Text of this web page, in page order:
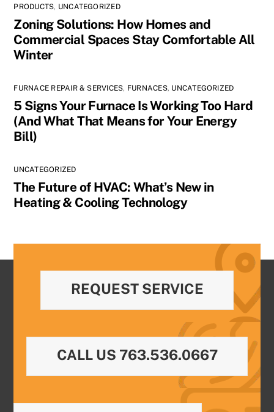
PRODUCTS, UNCATEGORIZED
Zoning Solutions: How Homes and
Commercial Spaces Stay Comfortable All
Winter
FURNACE REPAIR & SERVICES, FURNACES, UNCATEGORIZED
5 Signs Your Furnace Is Working Too Hard
(And What That Means for Your Energy
Bill)
UNCATEGORIZED
The Future of HVAC: What’s New in
Heating & Cooling Technology
REQUEST SERVICE
CALL US 763.536.0667